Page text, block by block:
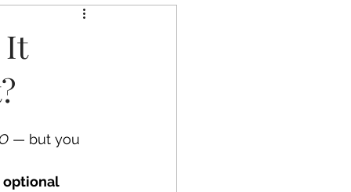
Visibility Pain
It
— but you
optional